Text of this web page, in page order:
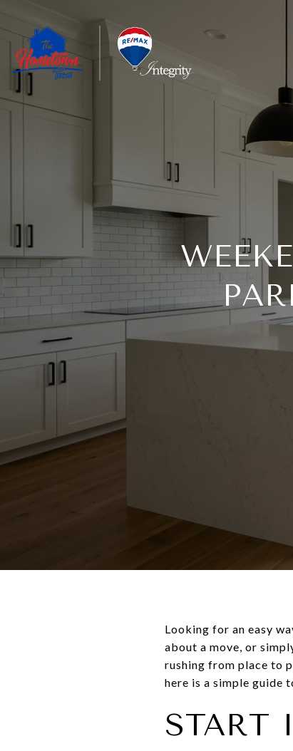
Looking for an easy
about a move, or
rushing from place to
here is a simple guide
START